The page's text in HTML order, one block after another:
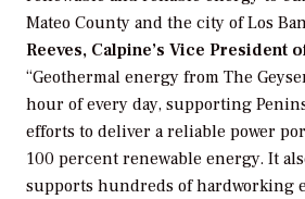
Mateo County and the city of Los
Reeves, Calpine’s Vice President
“Geothermal energy from The
hour of every day, supporting
efforts to deliver a reliable power
100 percent renewable energy. It
supports hundreds of hardworking